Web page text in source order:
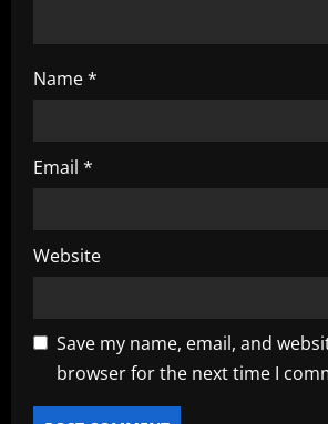
Name*
Email *
Website
Save my name, email, and
browser for the next time I